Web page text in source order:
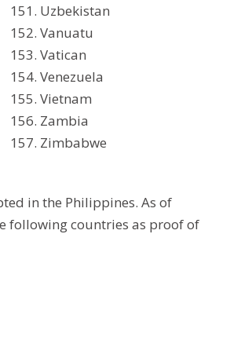
Uzbekistan
Vanuatu
Vatican
Venezuela
Vietnam
Zambia
Zimbabwe
in the Philippines. As of
following countries as proof of